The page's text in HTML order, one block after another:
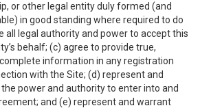
or other legal entity duly formed (and
in good standing where required to do
all legal authority and power to accept this
behalf; (c) agree to provide true,
information in any registration
with the Site; (d) represent and
power and authority to enter into and
and (e) represent and warrant